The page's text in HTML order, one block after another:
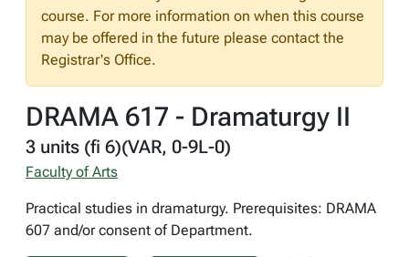
course. For more information on when this course
may be offered in the future please contact the
Registrar's Office.
DRAMA 617 - Dramaturgy II
3 units (fi 6)(VAR, 0-9L-0)
Faculty of Arts
Practical studies in dramaturgy. Prerequisites: DRAMA
607 and/or consent of Department.